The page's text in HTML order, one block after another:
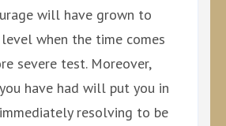
will have grown to
when the time comes
severe test. Moreover,
have had will put you in
resolving to be